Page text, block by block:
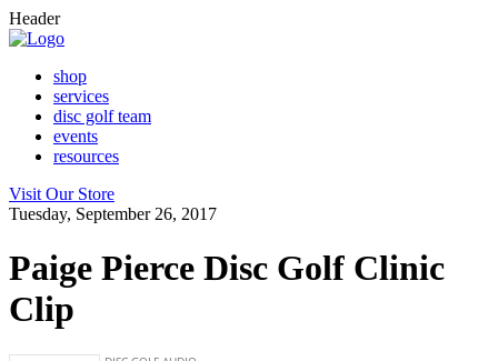
Header
shop
services
disc golf team
events
resources
Visit Our Store
Tuesday, September 26, 2017
Paige Pierce Disc Golf Clinic
Clip